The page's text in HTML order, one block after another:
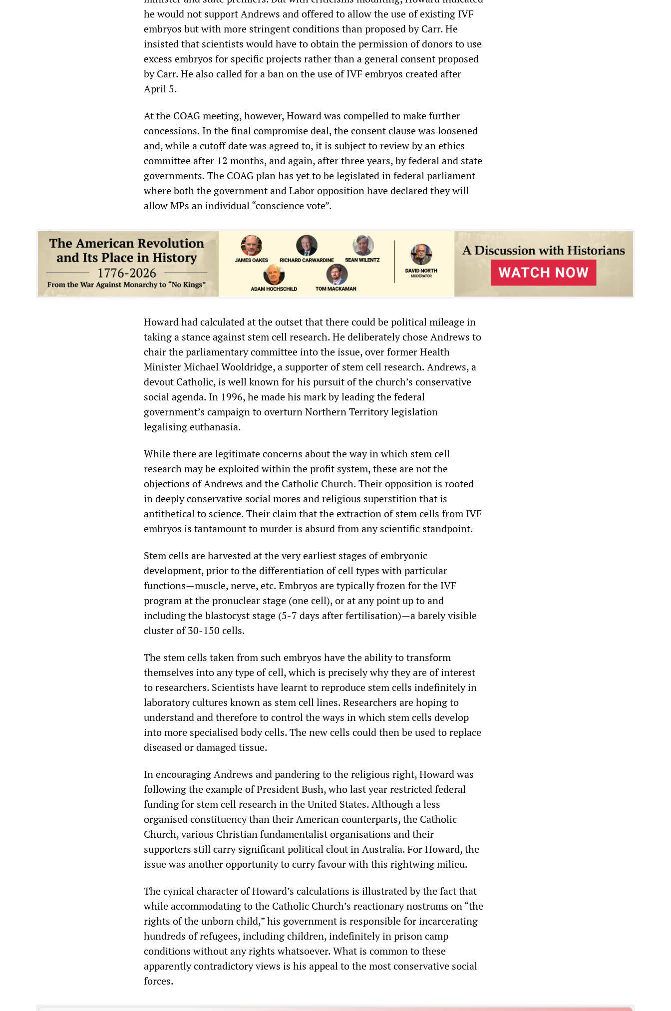
he would not support Andrews and offered to allow the use of existing IVF
embryos but with more stringent conditions than proposed by Carr. He
insisted that scientists would have to obtain the permission of donors to use
excess embryos for specific projects rather than a general consent proposed
by Carr. He also called for a ban on the use of IVF embryos created after
April 5.
At the COAG meeting, however, Howard was compelled to make further
concessions. In the final compromise deal, the consent clause was loosened
and, while a cutoff date was agreed to, it is subject to review by an ethics
committee after 12 months, and again, after three years, by federal and state
governments. The COAG plan has yet to be legislated in federal parliament
where both the government and Labor opposition have declared they will
allow MPs an individual “conscience vote”.
Howard had calculated at the outset that there could be political mileage in
taking a stance against stem cell research. He deliberately chose Andrews to
chair the parliamentary committee into the issue, over former Health
Minister Michael Wooldridge, a supporter of stem cell research. Andrews, a
devout Catholic, is well known for his pursuit of the church’s conservative
social agenda. In 1996, he made his mark by leading the federal
government’s campaign to overturn Northern Territory legislation
legalising euthanasia.
While there are legitimate concerns about the way in which stem cell
research may be exploited within the profit system, these are not the
objections of Andrews and the Catholic Church. Their opposition is rooted
in deeply conservative social mores and religious superstition that is
antithetical to science. Their claim that the extraction of stem cells from IVF
embryos is tantamount to murder is absurd from any scientific standpoint.
Stem cells are harvested at the very earliest stages of embryonic
development, prior to the differentiation of cell types with particular
functions—muscle, nerve, etc. Embryos are typically frozen for the IVF
program at the pronuclear stage (one cell), or at any point up to and
including the blastocyst stage (5-7 days after fertilisation)—a barely visible
cluster of 30-150 cells.
The stem cells taken from such embryos have the ability to transform
themselves into any type of cell, which is precisely why they are of interest
to researchers. Scientists have learnt to reproduce stem cells indefinitely in
laboratory cultures known as stem cell lines. Researchers are hoping to
understand and therefore to control the ways in which stem cells develop
into more specialised body cells. The new cells could then be used to replace
diseased or damaged tissue.
In encouraging Andrews and pandering to the religious right, Howard was
following the example of President Bush, who last year restricted federal
funding for stem cell research in the United States. Although a less
organised constituency than their American counterparts, the Catholic
Church, various Christian fundamentalist organisations and their
supporters still carry significant political clout in Australia. For Howard, the
issue was another opportunity to curry favour with this rightwing milieu.
The cynical character of Howard’s calculations is illustrated by the fact that
while accommodating to the Catholic Church’s reactionary nostrums on “the
rights of the unborn child,” his government is responsible for incarcerating
hundreds of refugees, including children, indefinitely in prison camp
conditions without any rights whatsoever. What is common to these
apparently contradictory views is his appeal to the most conservative social
forces.